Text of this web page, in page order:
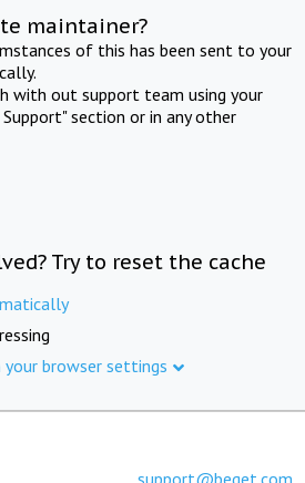
maintainer?
of this has been sent to your
with out support team using your
section or in any other
Try to reset the cache
browser settings
support@beget.com